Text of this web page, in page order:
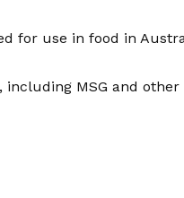
for use in food in
MSG and